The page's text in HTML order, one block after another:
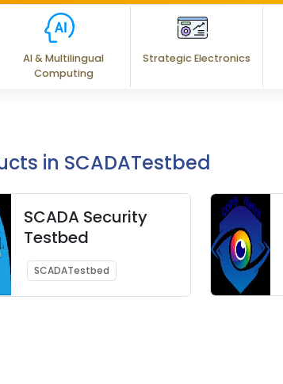
AI & Multilingual
Computing
Strategic Electronics
in SCADATestbed
SCADA Security
Testbed
SCADATestbed